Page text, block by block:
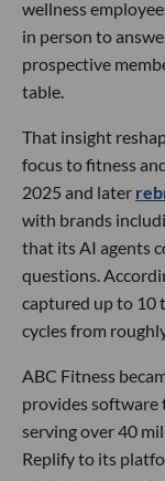
wellness
in person to
prospective
table.
That insight
focus to fitness
2025 and later
with brands
that its AI agents
questions.
captured up to 10
cycles from
ABC Fitness
provides software
serving over 40
Replify to its